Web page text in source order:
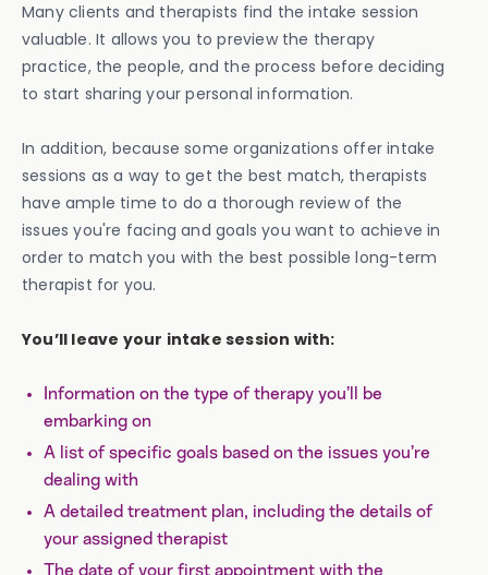
Many clients and therapists find the intake session
valuable. It allows you to preview the therapy
practice, the people, and the process before deciding
to start sharing your personal information.
In addition, because some organizations offer intake
sessions as a way to get the best match, therapists
have ample time to do a thorough review of the
issues you're facing and goals you want to achieve in
order to match you with the best possible long-term
therapist for you.
You’ll leave your intake session with:
Information on the type of therapy you’ll be
embarking on
A list of specific goals based on the issues you’re
dealing with
A detailed treatment plan, including the details of
your assigned therapist
The date of your first appointment with the